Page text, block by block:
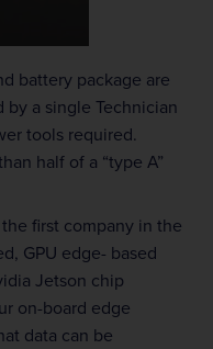
battery package are
a single Technician
tools required.
half of a “type A”
first company in the
GPU edge- based
Jetson chip
on-board edge
data can be